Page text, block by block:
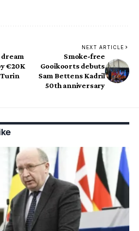
dream
€20K
NEXT ARTICLE
Smoke-free
Gooikoorts debuts
Sam Bettens Kadril
50th anniversary